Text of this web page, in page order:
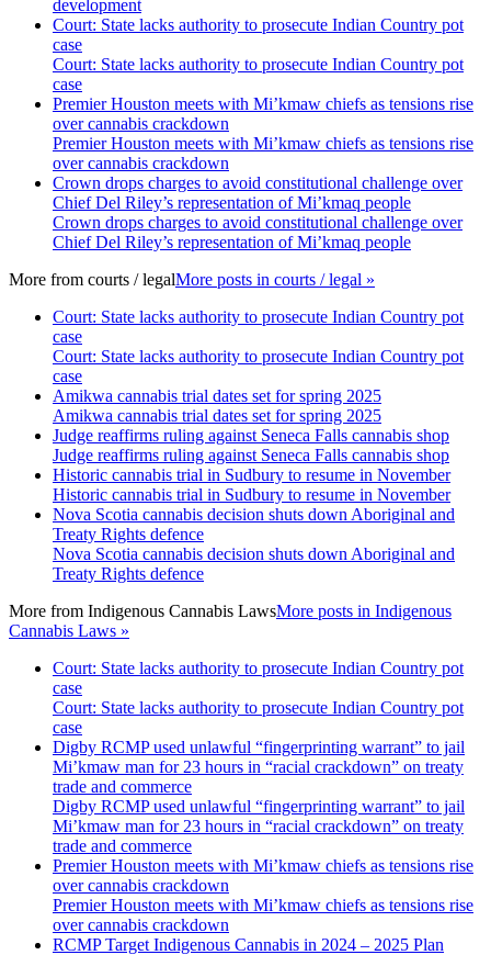
development
Court: State lacks authority to prosecute Indian Country pot
case
Court: State lacks authority to prosecute Indian Country pot
case
Premier Houston meets with Mi’kmaw chiefs as tensions rise
over cannabis crackdown
Premier Houston meets with Mi’kmaw chiefs as tensions rise
over cannabis crackdown
Crown drops charges to avoid constitutional challenge over
Chief Del Riley’s representation of Mi’kmaq people
Crown drops charges to avoid constitutional challenge over
Chief Del Riley’s representation of Mi’kmaq people
More from courts / legalMore posts in courts / legal »
Court: State lacks authority to prosecute Indian Country pot
case
Court: State lacks authority to prosecute Indian Country pot
case
Amikwa cannabis trial dates set for spring 2025
Amikwa cannabis trial dates set for spring 2025
Judge reaffirms ruling against Seneca Falls cannabis shop
Judge reaffirms ruling against Seneca Falls cannabis shop
Historic cannabis trial in Sudbury to resume in November
Historic cannabis trial in Sudbury to resume in November
Nova Scotia cannabis decision shuts down Aboriginal and
Treaty Rights defence
Nova Scotia cannabis decision shuts down Aboriginal and
Treaty Rights defence
More from Indigenous Cannabis LawsMore posts in Indigenous
Cannabis Laws »
Court: State lacks authority to prosecute Indian Country pot
case
Court: State lacks authority to prosecute Indian Country pot
case
Digby RCMP used unlawful “fingerprinting warrant” to jail
Mi’kmaw man for 23 hours in “racial crackdown” on treaty
trade and commerce
Digby RCMP used unlawful “fingerprinting warrant” to jail
Mi’kmaw man for 23 hours in “racial crackdown” on treaty
trade and commerce
Premier Houston meets with Mi’kmaw chiefs as tensions rise
over cannabis crackdown
Premier Houston meets with Mi’kmaw chiefs as tensions rise
over cannabis crackdown
RCMP Target Indigenous Cannabis in 2024 – 2025 Plan